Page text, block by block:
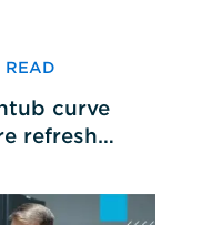
READ
curve
refresh